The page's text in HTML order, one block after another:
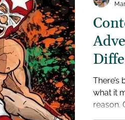
what it means for the future of
reason.